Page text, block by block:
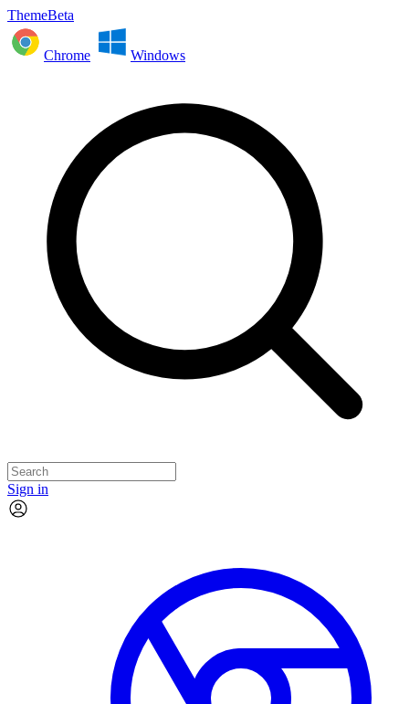
ThemeBeta
Chrome Windows
Sign in